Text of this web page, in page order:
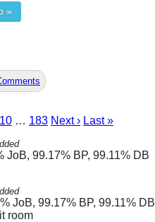
»
10 … 183 Next › Last »
JoB, 99.17% BP, 99.11% DB
JoB, 99.17% BP, 99.11% DB
room